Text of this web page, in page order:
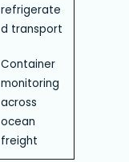
refrigerate
d transport
Container
monitoring
across
ocean
freight